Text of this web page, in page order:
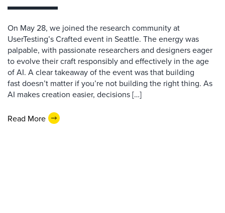
On May 28, we joined the research community at
UserTesting’s Crafted event in Seattle. The energy was
palpable, with passionate researchers and designers eager
to evolve their craft responsibly and effectively in the age
of AI. A clear takeaway of the event was that building
fast doesn’t matter if you’re not building the right thing. As
AI makes creation easier, decisions […]
Read More